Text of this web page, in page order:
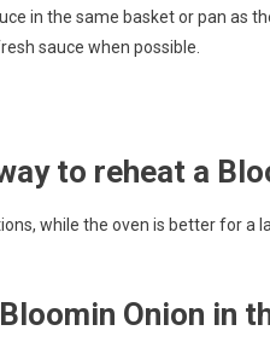
in the same basket or pan as
sauce when possible.
to reheat a
while the oven is better for a
Onion in